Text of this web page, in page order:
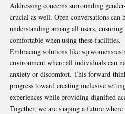
Addressing concerns surrounding
crucial as well. Open conversations can
understanding among all users, ensuring
comfortable when using these facilities.
Embracing solutions like
environment where all individuals can
anxiety or discomfort. This forward-
progress toward creating inclusive
experiences while providing dignified
Together, we are shaping a future